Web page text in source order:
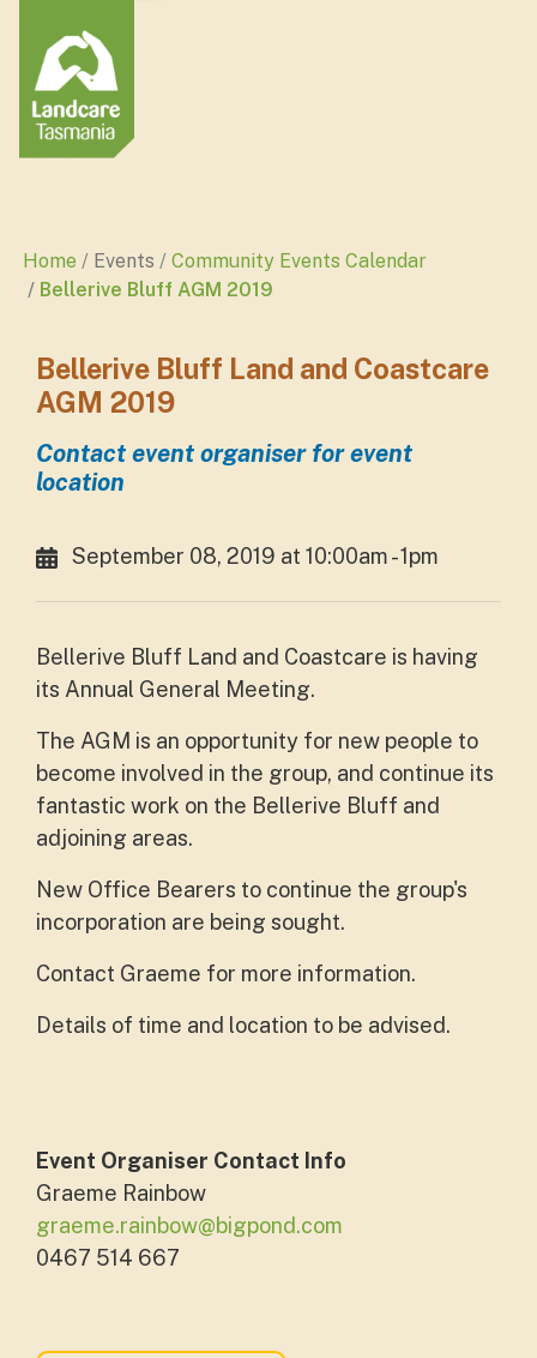
Home Events
Community Events Calendar
Bellerive Bluff AGM 2019
Bellerive Bluff Land and Coastcare
AGM 2019
Contact event organiser for event
location
September 08, 2019 at 10:00am - 1pm
Bellerive Bluff Land and Coastcare is having
its Annual General Meeting.
The AGM is an opportunity for new people to
become involved in the group, and continue its
fantastic work on the Bellerive Bluff and
adjoining areas.
New Office Bearers to continue the group's
incorporation are being sought.
Contact Graeme for more information.
Details of time and location to be advised.
Event Organiser Contact Info
Graeme Rainbow
graeme.rainbow@bigpond.com
0467 514 667